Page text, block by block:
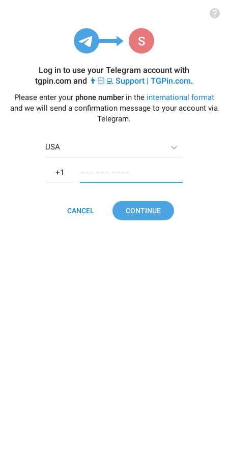
Log in to use your Telegram account with
tgpin.com and 👨🏻‍💻 Support | TGPin.com.
Please enter your phone numberin the international format
and we will send a confirmation message to your account via
Telegram.
USA
−−− −−− −−−−
CANCEL CONTINUE